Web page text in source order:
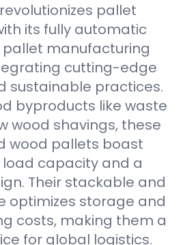
revolutionizes pallet
its fully automatic
manufacturing
cutting-edge
sustainable practices.
byproducts like waste
wood shavings, these
wood pallets boast
capacity and a
Their stackable and
optimizes storage and
costs, making them a
for global logistics.